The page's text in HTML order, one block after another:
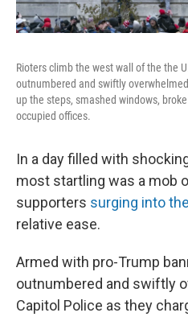
Rioters climb the west wall of the the
outnumbered and swiftly
up the steps, smashed windows,
occupied offices.
In a day filled with
most startling was a mob
supporters surging into
relative ease.
Armed with pro-Trump
outnumbered and swiftly
Capitol Police as they